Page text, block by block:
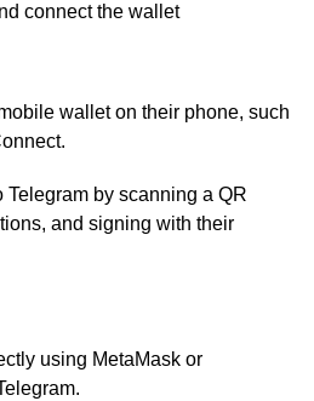
connect the wallet
wallet on their phone, such
by scanning a QR
and signing with their
using MetaMask or